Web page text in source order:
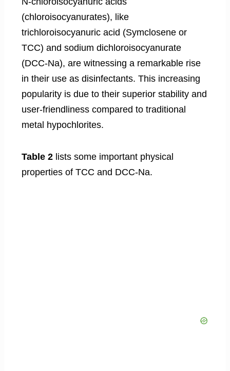
(chloroisocyanurates), like
trichloroisocyanuric acid (Symclosene or
TCC) and sodium dichloroisocyanurate
(DCC-Na), are witnessing a remarkable rise
in their use as disinfectants. This increasing
popularity is due to their superior stability and
user-friendliness compared to traditional
metal hypochlorites.
Table 2 lists some important physical
properties of TCC and DCC-Na.